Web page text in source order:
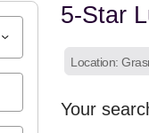
5-Star
Location:
Your